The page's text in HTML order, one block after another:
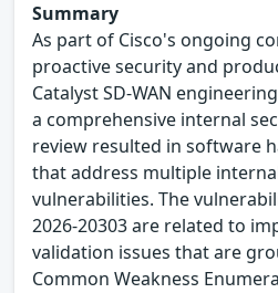
Summary
As part of Cisco's ongoing
proactive security and
Catalyst SD-WAN
a comprehensive internal
review resulted in software
that address multiple
vulnerabilities. The
2026-20303 are related to
validation issues that are
Common Weakness